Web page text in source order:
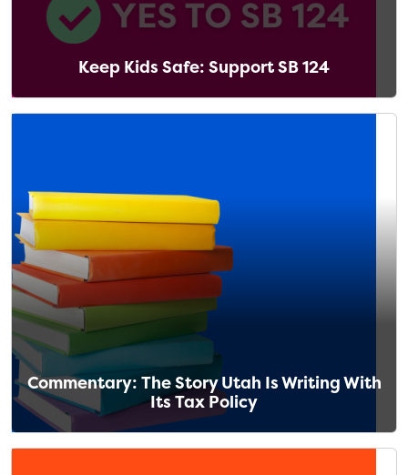
Keep Kids Safe: Support SB 124
Commentary: The Story Utah Is Writing With
Its Tax Policy